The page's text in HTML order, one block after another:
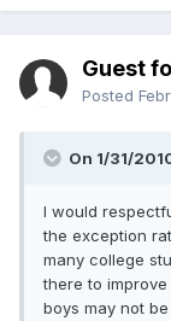
Guest
Posted
On 1/31/
I would
the exception
many college
there to improve
boys may not